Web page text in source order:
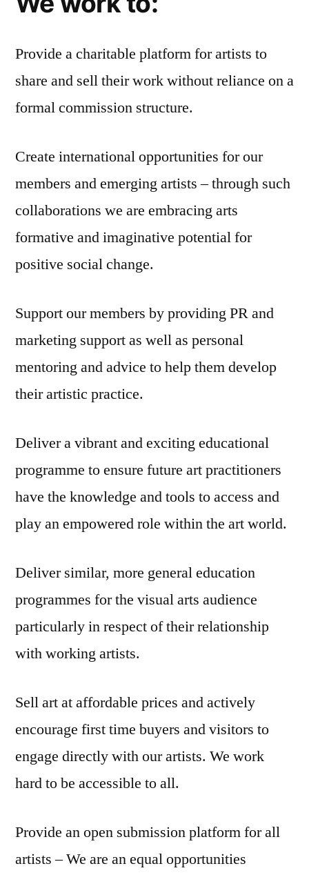
Provide a charitable platform for artists to
share and sell their work without reliance on a
formal commission structure.
Create international opportunities for our
members and emerging artists – through such
collaborations we are embracing arts
formative and imaginative potential for
positive social change.
Support our members by providing PR and
marketing support as well as personal
mentoring and advice to help them develop
their artistic practice.
Deliver a vibrant and exciting educational
programme to ensure future art practitioners
have the knowledge and tools to access and
play an empowered role within the art world.
Deliver similar, more general education
programmes for the visual arts audience
particularly in respect of their relationship
with working artists.
Sell art at affordable prices and actively
encourage first time buyers and visitors to
engage directly with our artists. We work
hard to be accessible to all.
Provide an open submission platform for all
artists – We are an equal opportunities